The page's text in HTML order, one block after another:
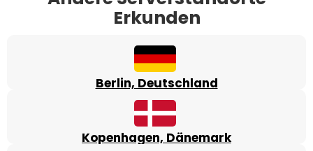
Erkunden
Berlin, Deutschland
Kopenhagen, Dänemark